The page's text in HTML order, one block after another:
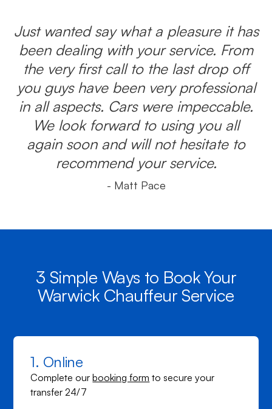
Just wanted say what a pleasure it has
been dealing with your service. From
the very first call to the last drop off
you guys have been very professional
in all aspects. Cars were impeccable.
We look forward to using you all
again soon and will not hesitate to
recommend your service.
- Matt Pace
3 Simple Ways to Book Your
Warwick Chauffeur Service
1. Online
Complete ourbooking form to secure your
transfer 24/7